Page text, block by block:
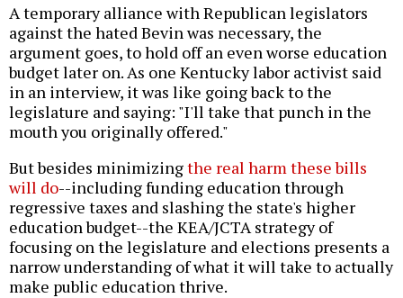
A temporary alliance with Republican legislators
against the hated Bevin was necessary, the
argument goes, to hold off an even worse education
budget later on. As one Kentucky labor activist said
in an interview, it was like going back to the
legislature and saying: "I'll take that punch in the
mouth you originally offered."
But besides minimizingthe real harm these bills
will do--including funding education through
regressive taxes and slashing the state's higher
education budget--the KEA/JCTA strategy of
focusing on the legislature and elections presents a
narrow understanding of what it will take to actually
make public education thrive.